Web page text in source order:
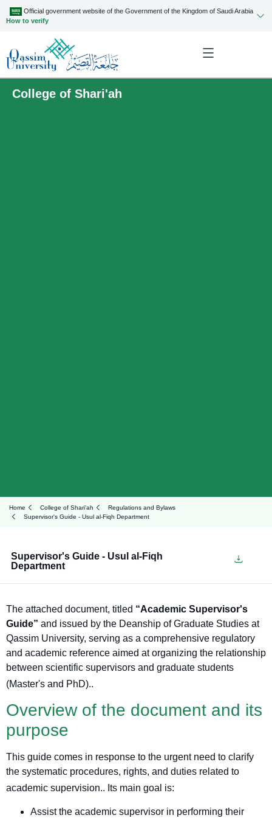
Official government website of the Government of the Kingdom of Saudi Arabia
How to verify
College of Shari'ah
Home College of Shari'ah
Regulations and Bylaws
Supervisor's Guide - Usul al-Fiqh Department
Supervisor's Guide - Usul al-Fiqh
Department
The attached document, titled “Academic Supervisor's
Guide” and issued by the Deanship of Graduate Studies at
Qassim University, serving as a comprehensive regulatory
and academic reference aimed at organizing the relationship
between scientific supervisors and graduate students
(Master's and PhD)..
Overview of the document and its
purpose
This guide comes in response to the urgent need to clarify
the systematic procedures, rights, and duties related to
academic supervision.. Its main goal is:
Assist the academic supervisor in performing their